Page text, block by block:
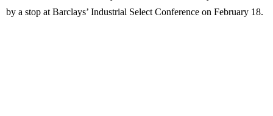
by a stop at Barclays’ Industrial Select Conference on February 18.